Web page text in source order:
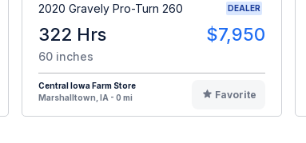
2020 Gravely Pro-Turn 260 DEALER
322 Hrs $7,950
60 inches
Central Iowa Farm Store
Marshalltown, IA - 0 mi
Favorite